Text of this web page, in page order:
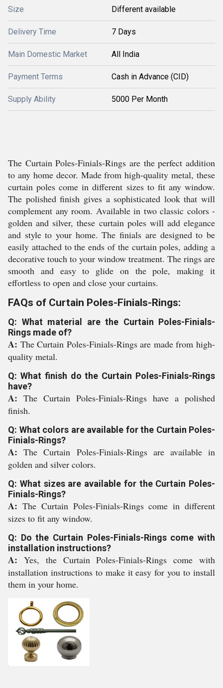
Size Different available
Delivery Time 7 Days
Main Domestic Market All India
Payment Terms Cash in Advance (CID)
Supply Ability 5000 Per Month
The Curtain Poles-Finials-Rings are the perfect addition
to any home decor. Made from high-quality metal, these
curtain poles come in different sizes to fit any window.
The polished finish gives a sophisticated look that will
complement any room. Available in two classic colors -
golden and silver, these curtain poles will add elegance
and style to your home. The finials are designed to be
easily attached to the ends of the curtain poles, adding a
decorative touch to your window treatment. The rings are
smooth and easy to glide on the pole, making it
effortless to open and close your curtains.
FAQs of Curtain Poles-Finials-Rings:
Q: What material are the Curtain Poles-Finials-
Rings made of?
A: The Curtain Poles-Finials-Rings are made from high-
quality metal.
Q: What finish do the Curtain Poles-Finials-Rings
have?
A: The Curtain Poles-Finials-Rings have a polished
finish.
Q: What colors are available for the Curtain Poles-
Finials-Rings?
A:The Curtain Poles-Finials-Rings are available in
golden and silver colors.
Q: What sizes are available for the Curtain Poles-
Finials-Rings?
A: The Curtain Poles-Finials-Rings come in different
sizes to fit any window.
Q: Do the Curtain Poles-Finials-Rings come with
installation instructions?
A: Yes, the Curtain Poles-Finials-Rings come with
installation instructions to make it easy for you to install
them in your home.